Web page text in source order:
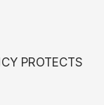
PROTECTS